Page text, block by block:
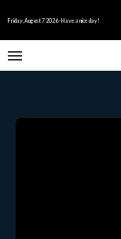
Friday, August 7 2026 - Have a nice day!